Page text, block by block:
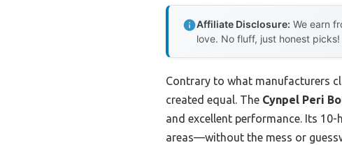
Affiliate Disclosure: We earn
love. No fluff, just honest picks!
Contrary to what manufacturers
created equal. The Cynpel Peri
and excellent performance. Its
areas—without the mess or